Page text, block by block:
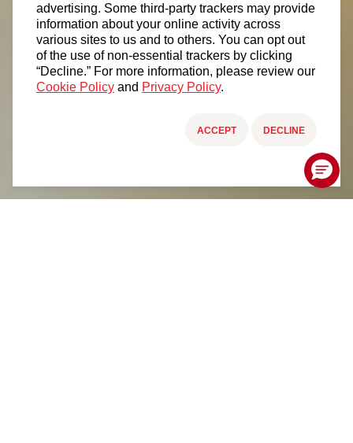
advertising. Some third-party trackers may provide
information about your online activity across
various sites to us and to others. You can opt out
of the use of non-essential trackers by clicking
“Decline.” For more information, please review our
Cookie Policy and Privacy Policy.
ACCEPT DECLINE